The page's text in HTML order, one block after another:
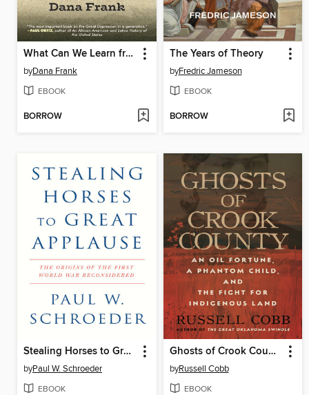
What Can We Learn from the Great Depression?
byDana Frank
EBOOK
BORROW
The Years of Theory
byFredric Jameson
EBOOK
BORROW
Stealing Horses to Great Applause
byPaul W. Schroeder
EBOOK
Ghosts of Crook County
byRussell Cobb
EBOOK